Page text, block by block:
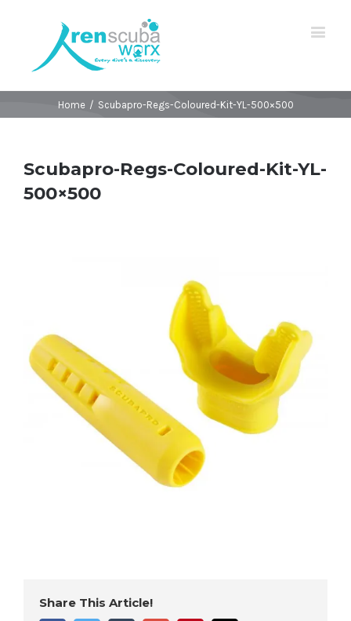
Home / Scubapro-Regs-Coloured-Kit-YL-500×500
Scubapro-Regs-Coloured-Kit-YL-
500×500
Share This Article!